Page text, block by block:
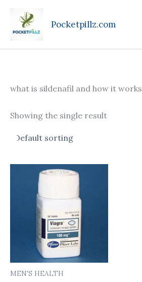
content
Pocketpillz.com
what is sildenafil and how it works
Showing the single result
MEN'S HEALTH